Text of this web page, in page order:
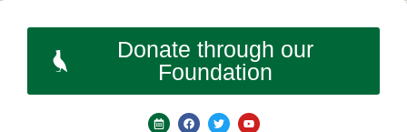
Donate through our
Foundation